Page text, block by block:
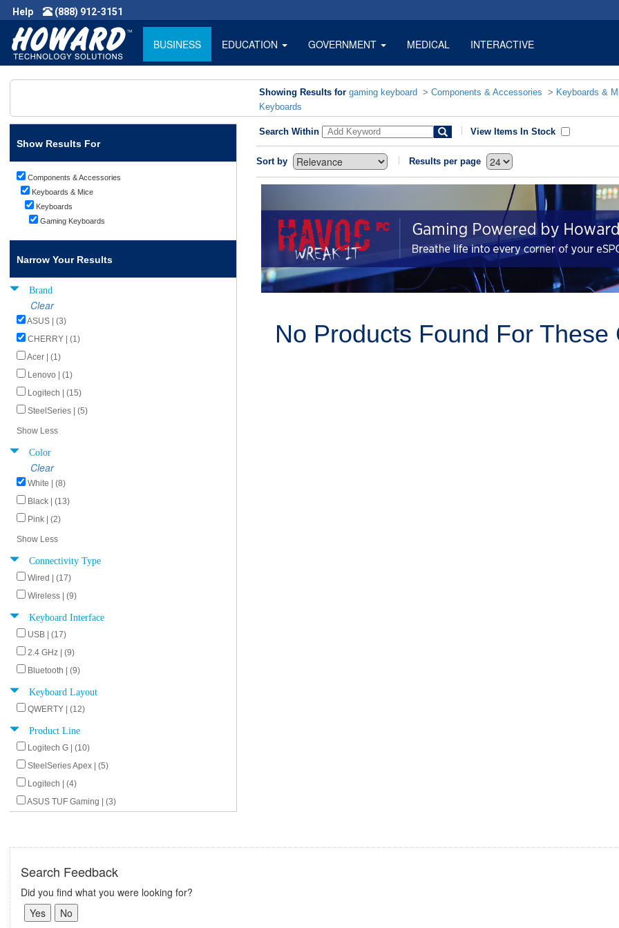
Help (888) 912-3151
BUSINESS EDUCATION GOVERNMENT MEDICAL INTERACTIVE
Showing Results for gaming keyboard > Components & Accessories > Keyboards &
Keyboards
Show Results For
Components & Accessories
Keyboards & Mice
Keyboards
Gaming Keyboards
Narrow Your Results
Brand
Clear
ASUS | (3)
CHERRY | (1)
Acer | (1)
Lenovo | (1)
Logitech | (15)
SteelSeries | (5)
Show Less
Color
Clear
White | (8)
Black | (13)
Pink | (2)
Show Less
Connectivity Type
Wired | (17)
Wireless | (9)
Keyboard Interface
USB | (17)
2.4 GHz | (9)
Bluetooth | (9)
Keyboard Layout
QWERTY | (12)
Product Line
Logitech G | (10)
SteelSeries Apex | (5)
Logitech | (4)
ASUS TUF Gaming | (3)
Search Within View Items In Stock
Sort by Results per page
No Products Found For These
Search Feedback
Did you find what you were looking for?